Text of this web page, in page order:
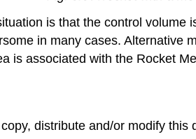
is that the control
in many cases. Alternative
is associated with the Rocket
distribute and/or modify